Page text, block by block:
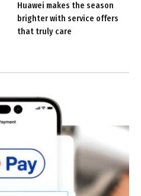
Huawei makes the season
brighter with service offers
that truly care